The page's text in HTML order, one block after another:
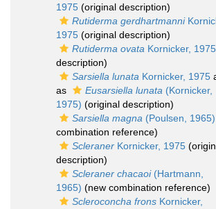
1975 (original description)
Rutiderma gerdhartmanni
1975 (original description)
Rutiderma ovata Kornicker, 1975
description)
Sarsiella lunata Kornicker, 1975
as
Eusarsiella lunata (Kornicker,
1975) (original description)
Sarsiella magna (Poulsen, 1965)
combination reference)
Scleraner Kornicker, 1975
description)
Scleraner chacaoi(Hartmann,
1965) (new combination reference)
Scleroconcha frons Kornicker,